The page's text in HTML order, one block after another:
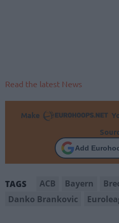
Read the latest News
Make
Add
TAGS ACB Bayern
Danko Brankovic